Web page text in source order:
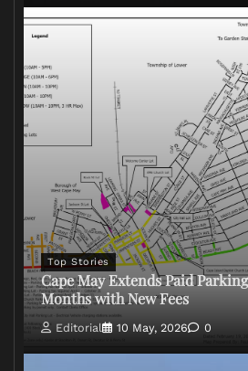
Top Stories
Cape May Extends Paid
Months with New Fees
Editorial 10 May, 2026 0